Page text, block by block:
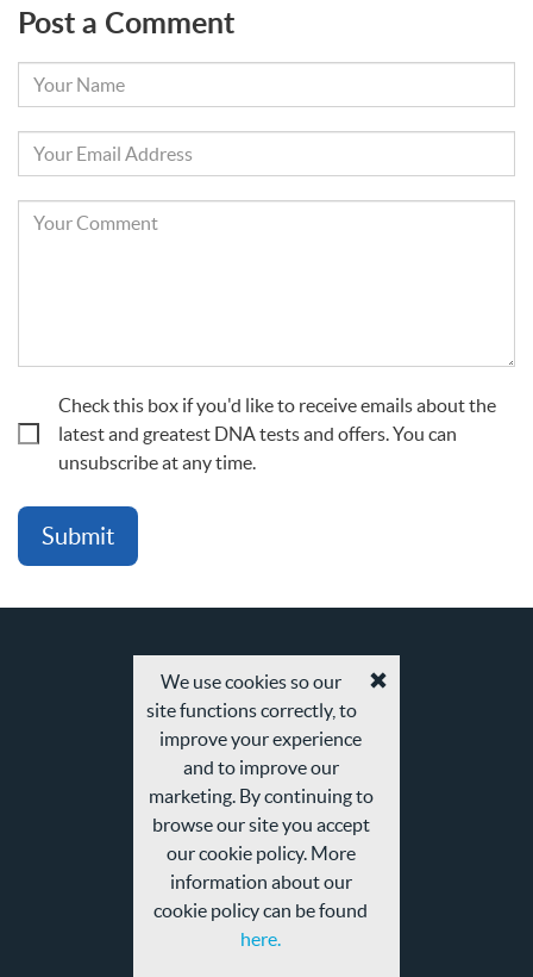
Post a Comment
Your
Name
Your
Email
Your
Check this box if you'd like to receive emails about the
latest and greatest DNA tests and offers. You can
unsubscribe at any time.
We use cookies so our
site functions correctly, to
improve your experience
and to improve our
marketing. By continuing to
browse our site you accept
our cookie policy. More
information about our
cookie policy can be found
here.